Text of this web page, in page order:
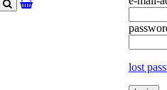
search
lost